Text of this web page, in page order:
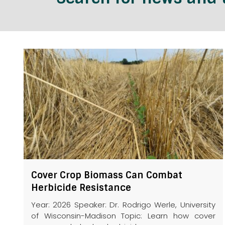
Cover Crop Biomass Can Combat
Herbicide Resistance
Year: 2026 Speaker: Dr. Rodrigo Werle, University
of Wisconsin-Madison Topic: Learn how cover